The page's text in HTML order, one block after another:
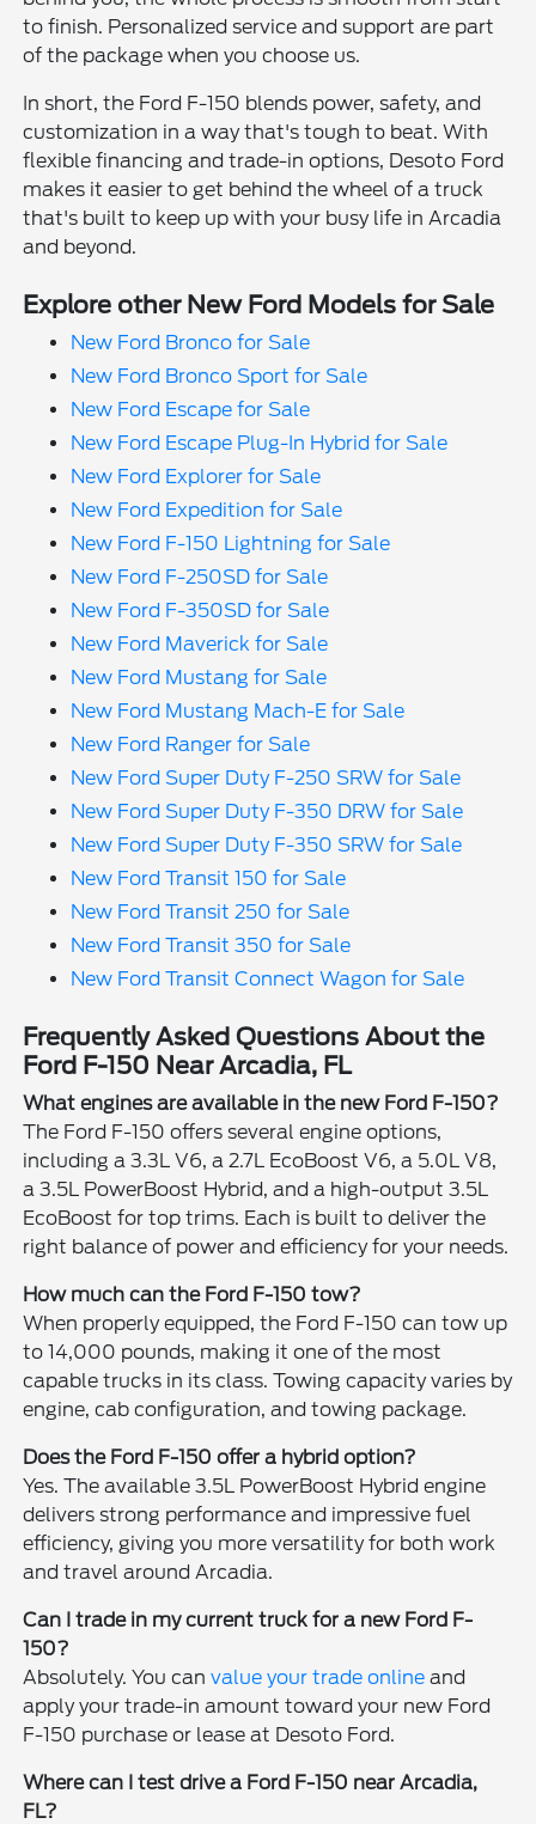
to finish. Personalized service and support are part
of the package when you choose us.
In short, the Ford F-150 blends power, safety, and
customization in a way that's tough to beat. With
flexible financing and trade-in options, Desoto Ford
makes it easier to get behind the wheel of a truck
that's built to keep up with your busy life in Arcadia
and beyond.
Explore other New Ford Models for Sale
New Ford Bronco for Sale
New Ford Bronco Sport for Sale
New Ford Escape for Sale
New Ford Escape Plug-In Hybrid for Sale
New Ford Explorer for Sale
New Ford Expedition for Sale
New Ford F-150 Lightning for Sale
New Ford F-250SD for Sale
New Ford F-350SD for Sale
New Ford Maverick for Sale
New Ford Mustang for Sale
New Ford Mustang Mach-E for Sale
New Ford Ranger for Sale
New Ford Super Duty F-250 SRW for Sale
New Ford Super Duty F-350 DRW for Sale
New Ford Super Duty F-350 SRW for Sale
New Ford Transit 150 for Sale
New Ford Transit 250 for Sale
New Ford Transit 350 for Sale
New Ford Transit Connect Wagon for Sale
Frequently Asked Questions About the
Ford F-150 Near Arcadia, FL
What engines are available in the new Ford F-150?
The Ford F-150 offers several engine options,
including a 3.3L V6, a 2.7L EcoBoost V6, a 5.0L V8,
a 3.5L PowerBoost Hybrid, and a high-output 3.5L
EcoBoost for top trims. Each is built to deliver the
right balance of power and efficiency for your needs.
How much can the Ford F-150 tow?
When properly equipped, the Ford F-150 can tow up
to 14,000 pounds, making it one of the most
capable trucks in its class. Towing capacity varies by
engine, cab configuration, and towing package.
Does the Ford F-150 offer a hybrid option?
Yes. The available 3.5L PowerBoost Hybrid engine
delivers strong performance and impressive fuel
efficiency, giving you more versatility for both work
and travel around Arcadia.
Can I trade in my current truck for a new Ford F-
150?
Absolutely. You canvalue your trade online and
apply your trade-in amount toward your new Ford
F-150 purchase or lease at Desoto Ford.
Where can I test drive a Ford F-150 near Arcadia,
FL?